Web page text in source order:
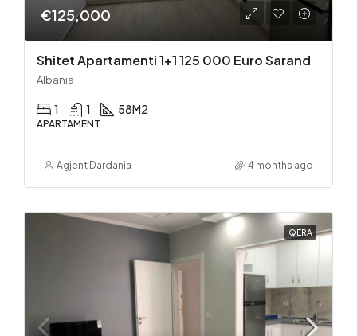
€125,000
Shitet Apartamenti 1+1 125 000 Euro Sarand
Albania
1 1 58M2
APARTAMENT
Agjent Dardania 4 months ago
QERA